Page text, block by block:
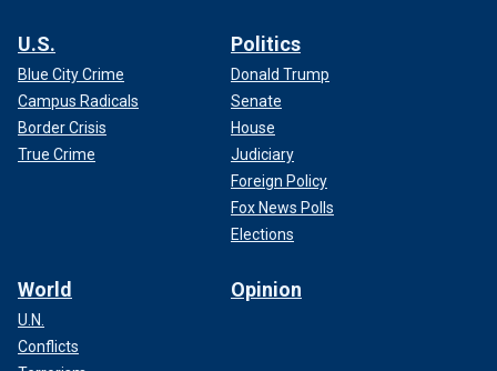
U.S.
Blue City Crime
Campus Radicals
Border Crisis
True Crime
Politics
Donald Trump
Senate
House
Judiciary
Foreign Policy
Fox News Polls
Elections
World
U.N.
Conflicts
Opinion